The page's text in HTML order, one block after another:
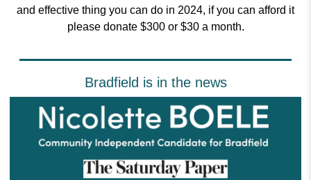
and effective thing you can do in 2024, if you can afford it
please donate $300 or $30 a month.
Bradfield is in the news